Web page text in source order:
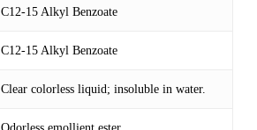
C12-15 Alkyl Benzoate
C12-15 Alkyl Benzoate
Clear colorless liquid; insoluble in water.